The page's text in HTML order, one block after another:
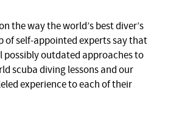
the way the world’s best diver’s
of self-appointed experts say that
outdated approaches to
scuba diving lessons and our
experience to each of their